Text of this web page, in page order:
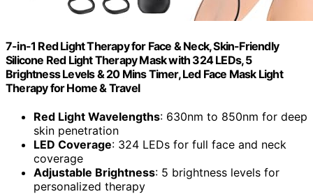
7-in-1 Red Light Therapy for Face & Neck, Skin-Friendly
Silicone Red Light Therapy Mask with 324 LEDs, 5
Brightness Levels & 20 Mins Timer, Led Face Mask Light
Therapy for Home & Travel
Red Light Wavelengths: 630nm to 850nm for deep
skin penetration
LED Coverage: 324 LEDs for full face and neck
coverage
Adjustable Brightness: 5 brightness levels for
personalized therapy